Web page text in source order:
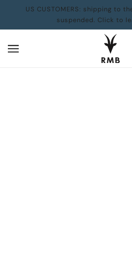
US CUSTOMERS: shipping to
suspended. Click to